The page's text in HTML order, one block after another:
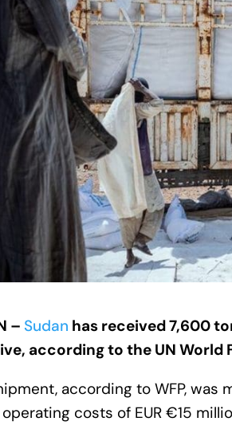
– Sudan has received7,600
according to the UN World
according to WFP, was
costs of EUR €15